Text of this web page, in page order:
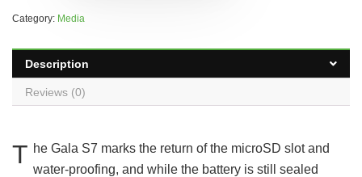
Category: Media
Description
Reviews (0)
T he Gala S7 marks the return of the microSD slot and
water-proofing, and while the battery is still sealed